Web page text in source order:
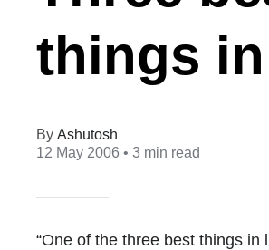
things
Ashutosh
12 May 2006 • 3 min read
“One of the three best things in